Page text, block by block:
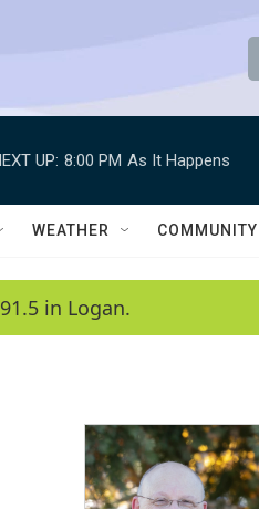
e
h
Q
UP: 8:00 PM As It Happens
WEATHER
in Logan.